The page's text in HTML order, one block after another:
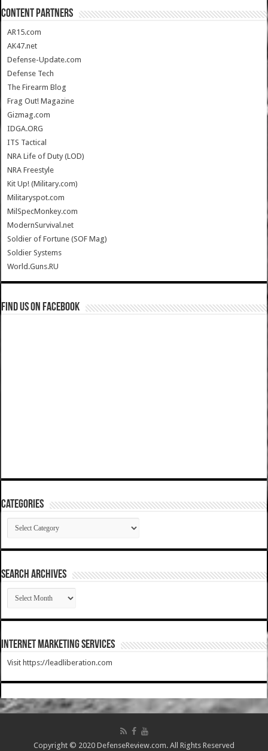
CONTENT PARTNERS
AR15.com
AK47.net
Defense-Update.com
Defense Tech
The Firearm Blog
Frag Out! Magazine
Gizmag.com
IDGA.ORG
ITS Tactical
NRA Life of Duty (LOD)
NRA Freestyle
Kit Up! (Military.com)
Militaryspot.com
MilSpecMonkey.com
ModernSurvival.net
Soldier of Fortune (SOF Mag)
Soldier Systems
World.Guns.RU
Find us on Facebook
Categories
Categories
SEARCH ARCHIVES
SEARCH
ARCHIVES
Internet Marketing Services
Visit https://leadliberation.com
Copyright © 2020 DefenseReview.com. All Rights Reserved